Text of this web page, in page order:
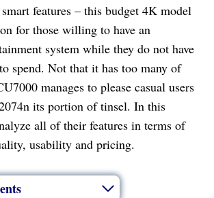
features – this budget 4K model
for those willing to have an
system while they do not have
spend. Not that it has too many of
manages to please casual users
its portion of tinsel. In this
all of their features in terms of
usability and pricing.